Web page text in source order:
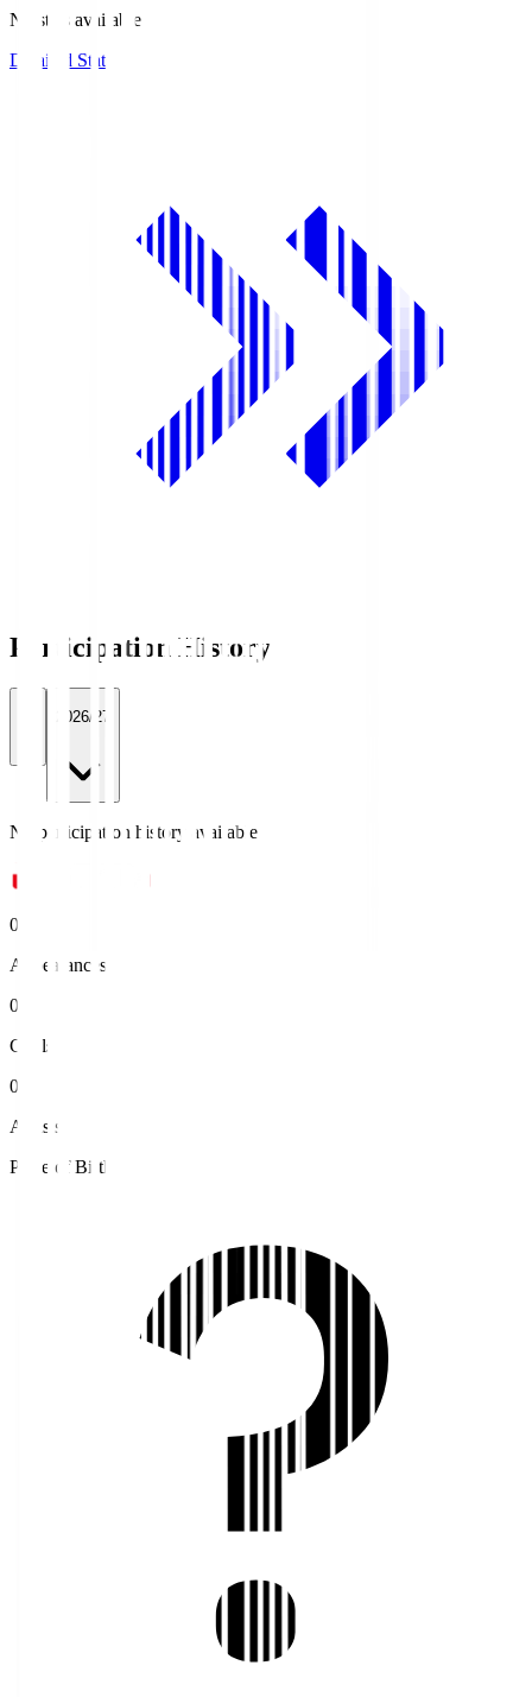
No stats available.
Detailed Stats
Participation History
2026/27
No participation history available.
0
Appearances
0
Goals
0
Assists
Place of Birth